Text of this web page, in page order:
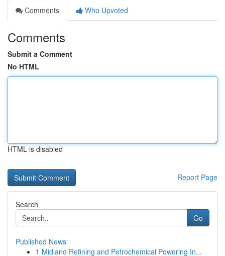
Comments
Who Upvoted
Comments
Submit a Comment
No HTML
HTML is disabled
Report Page
Search
Go
Published News
1 Midland Refining and Petrochemical Powering In...